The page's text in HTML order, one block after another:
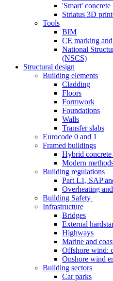
'Smart' concrete
Striatus 3D
Tools
BIM
CE marking
National
(NSCS)
Structural design
Building elements
Cladding
Floors
Formwork
Foundations
Walls
Transfer slabs
Eurocode 0 and 1
Framed buildings
Hybrid
Modern
Building regulations
Part L1, SAP
Overheating
Building Safety
Infrastructure
Bridges
External
Highways
Marine and
Offshore wind:
Onshore wind
Building sectors
Car parks